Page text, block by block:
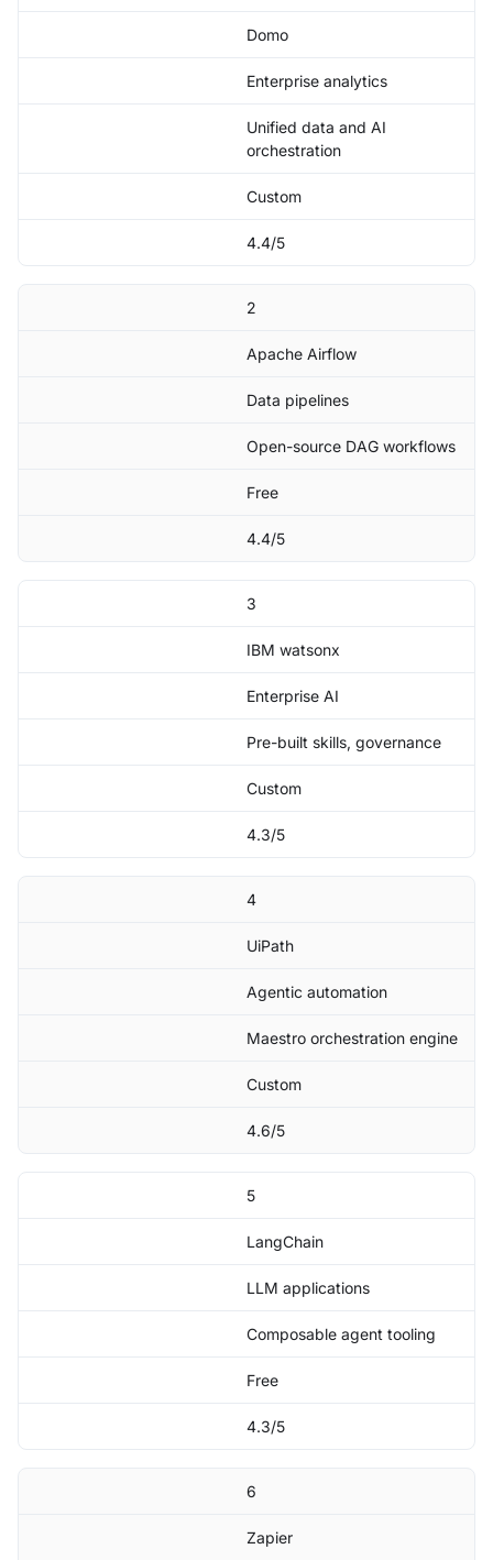
Domo
Enterprise analytics
Unified data and AI
orchestration
Custom
4.4/5
2
Apache Airflow
Data pipelines
Open-source DAG workflows
Free
4.4/5
3
IBM watsonx
Enterprise AI
Pre-built skills, governance
Custom
4.3/5
4
UiPath
Agentic automation
Maestro orchestration engine
Custom
4.6/5
5
LangChain
LLM applications
Composable agent tooling
Free
4.3/5
6
Zapier